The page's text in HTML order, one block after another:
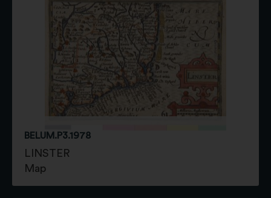
BELUM.P3.1978
LINSTER
Map